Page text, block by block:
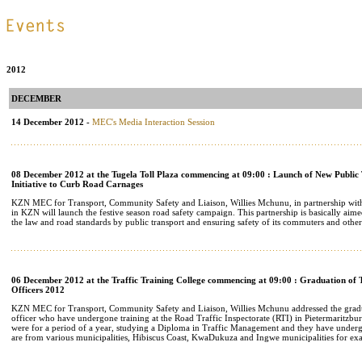
2012
DECEMBER
14 December 2012 - MEC's Media Interaction Session
08 December 2012 at the Tugela Toll Plaza commencing at 09:00 : Launch of New
Initiative to Curb Road Carnages
KZN MEC for Transport, Community Safety and Liaison, Willies Mchunu, in partnership
in KZN will launch the festive season road safety campaign. This partnership is basically
the law and road standards by public transport and ensuring safety of its commuters and
06 December 2012 at the Traffic Training College commencing at 09:00 : Graduation of
Officers 2012
KZN MEC for Transport, Community Safety and Liaison, Willies Mchunu addressed the
officer who have undergone training at the Road Traffic Inspectorate (RTI) in
were for a period of a year, studying a Diploma in Traffic Management and they have
are from various municipalities, Hibiscus Coast, KwaDukuza and Ingwe municipalities for